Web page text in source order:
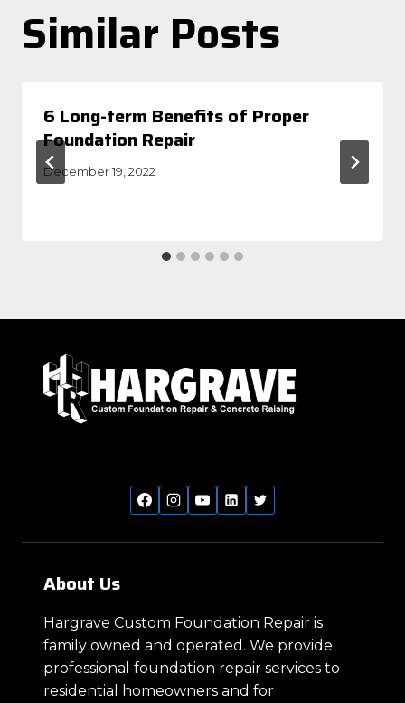
Similar Posts
6 Long-term Benefits of Proper
Foundation Repair
December 19, 2022
About Us
Hargrave Custom Foundation Repair is
family owned and operated. We provide
professional foundation repair services to
residential homeowners and for